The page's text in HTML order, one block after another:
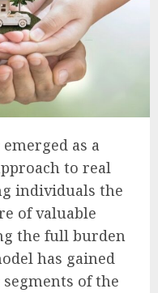
as a
to real
individuals the
of valuable
the full burden
has gained
of the